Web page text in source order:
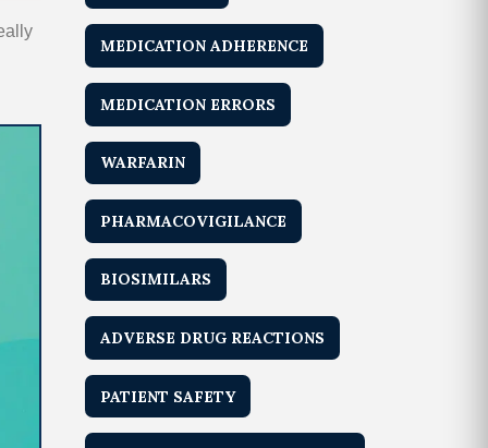
MEDICATION ADHERENCE
MEDICATION ERRORS
WARFARIN
PHARMACOVIGILANCE
BIOSIMILARS
ADVERSE DRUG REACTIONS
PATIENT SAFETY